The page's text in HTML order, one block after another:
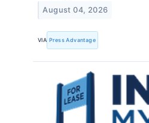
August 04, 2026
VIA Press Advantage